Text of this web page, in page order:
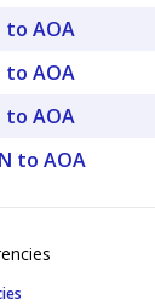
to AOA
to AOA
to AOA
to AOA